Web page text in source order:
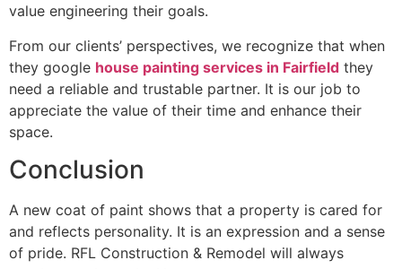
value engineering their goals.
From our clients’ perspectives, we recognize that when
they google house painting services in Fairfield they
need a reliable and trustable partner. It is our job to
appreciate the value of their time and enhance their
space.
Conclusion
A new coat of paint shows that a property is cared for
and reflects personality. It is an expression and a sense
of pride. RFL Construction & Remodel will always